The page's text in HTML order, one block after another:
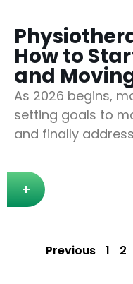
+
How to
and
As 2026 begins,
setting goals to
and finally
Previous 1 2